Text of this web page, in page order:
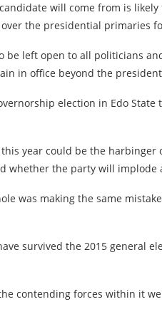
will come from is
the presidential primaries
left open to all politicians
in office beyond the
election in Edo State
year could be the harbinger
the party will implode
was making the same
survived the 2015 general
contending forces within it